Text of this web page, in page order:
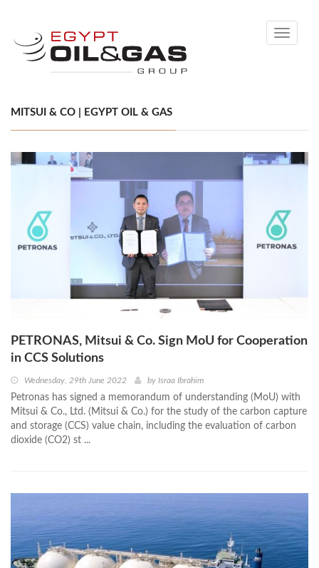
Toggle
MITSUI & CO | EGYPT OIL & GAS
PETRONAS, Mitsui & Co. Sign MoU for Cooperation
in CCS Solutions
Wednesday, 29th June 2022 by Israa Ibrahim
Petronas has signed a memorandum of understanding (MoU) with
Mitsui & Co., Ltd. (Mitsui & Co.) for the study of the carbon capture
and storage (CCS) value chain, including the evaluation of carbon
dioxide (CO2) st ...